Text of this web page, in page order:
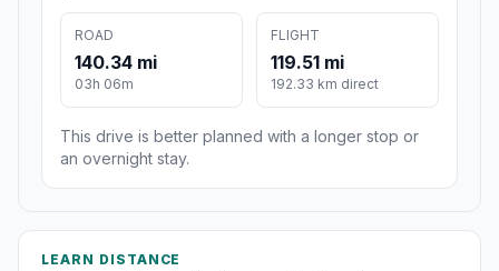
ROAD
140.34 mi
03h 06m
FLIGHT
119.51 mi
192.33 km direct
This drive is better planned with a longer stop or
an overnight stay.
LEARN DISTANCE